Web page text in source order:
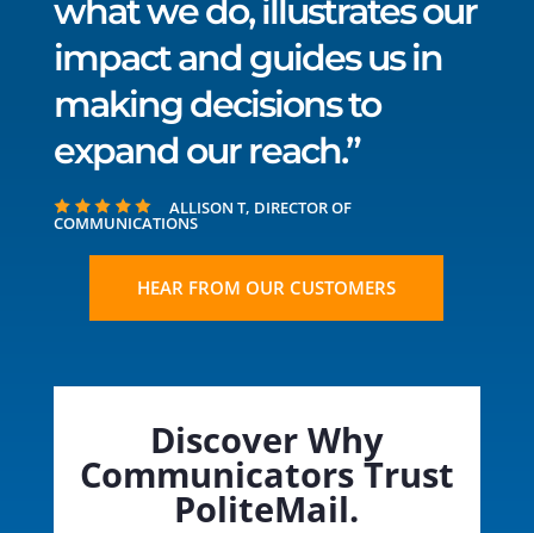
what we do, illustrates our
impact and guides us in
making decisions to
expand our reach.”
ALLISON T, DIRECTOR OF
COMMUNICATIONS
HEAR FROM OUR CUSTOMERS
Discover Why
Communicators Trust
PoliteMail.